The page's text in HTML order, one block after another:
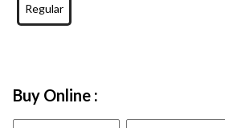
Regular
Buy Online :